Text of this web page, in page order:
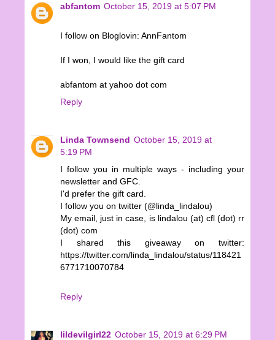
abfantom October 15, 2019 at 5:07 PM
I follow on Bloglovin: AnnFantom
If I won, I would like the gift card
abfantom at yahoo dot com
Reply
Linda Townsend October 15, 2019 at
5:19 PM
I follow you in multiple ways - including your
newsletter and GFC.
I'd prefer the gift card.
I follow you on twitter (@linda_lindalou)
My email, just in case, is lindalou (at) cfl (dot) rr
(dot) com
I shared this giveaway on twitter:
https://twitter.com/linda_lindalou/status/118421
6771710070784
Reply
lildevilgirl22 October 15, 2019 at 6:29 PM